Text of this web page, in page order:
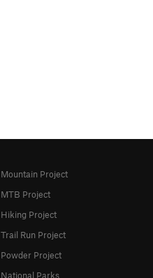
Mountain Project
MTB Project
Hiking Project
Trail Run Project
Powder Project
National Parks